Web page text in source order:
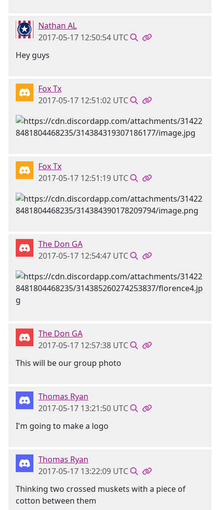
Nathan AL
2017-05-17 12:50:54 UTC
Hey guys
Fox Tx
2017-05-17 12:51:02 UTC
Fox Tx
2017-05-17 12:51:19 UTC
The Don GA
2017-05-17 12:54:47 UTC
The Don GA
2017-05-17 12:57:38 UTC
This will be our group photo
Thomas Ryan
2017-05-17 13:21:50 UTC
I'm going to make a logo
Thomas Ryan
2017-05-17 13:22:09 UTC
Thinking two crossed muskets with a piece of
cotton between them